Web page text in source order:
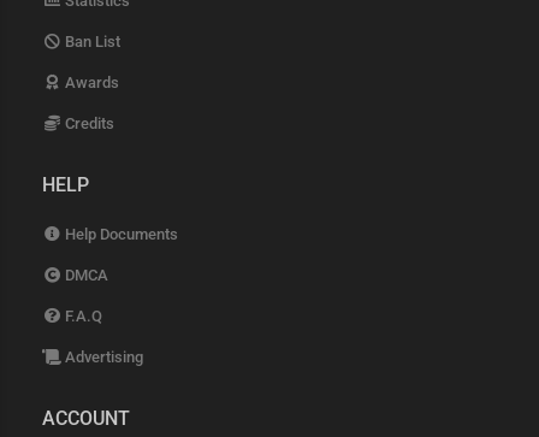
Ban List
Awards
Credits
HELP
Help Documents
DMCA
F.A.Q
Advertising
ACCOUNT